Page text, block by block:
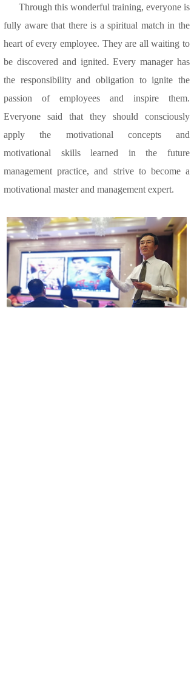
Through this wonderful training, everyone is
fully aware that there is a spiritual match in the
heart of every employee. They are all waiting to
be discovered and ignited. Every manager has
the responsibility and obligation to ignite the
passion of employees and inspire them.
Everyone said that they should consciously
apply the motivational concepts and
motivational skills learned in the future
management practice, and strive to become a
motivational master and management expert.